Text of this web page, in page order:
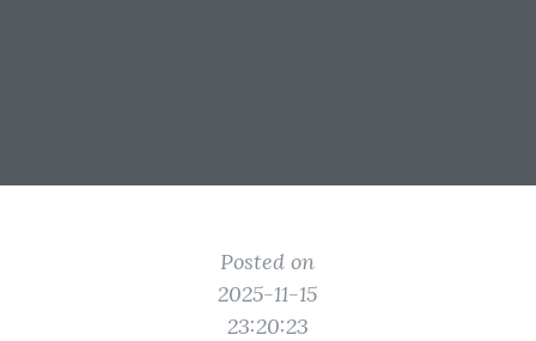
Posted on
2025-11-15
23:20:23